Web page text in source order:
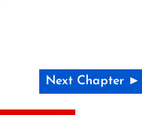
Next Chapter ►